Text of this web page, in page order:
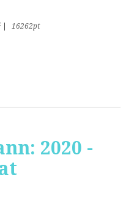
16262pt
2020 -